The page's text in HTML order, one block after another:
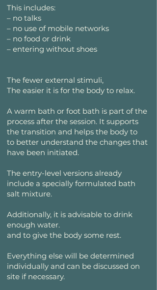
This includes:
– no talks
– no use of mobile networks
– no food or drink
– entering without shoes
The fewer external stimuli,
The easier it is for the body to relax.
A warm bath or foot bath is part of the
process after the session. It supports
the transition and helps the body to
to better understand the changes that
have been initiated.
The entry-level versions already
include a specially formulated bath
salt mixture.
Additionally, it is advisable to drink
enough water.
and to give the body some rest.
Everything else will be determined
individually and can be discussed on
site if necessary.